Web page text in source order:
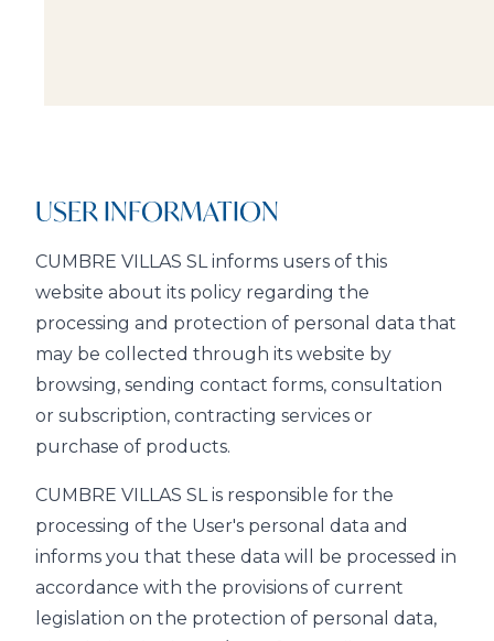
USER INFORMATION
CUMBRE VILLAS SL informs users of this
website about its policy regarding the
processing and protection of personal data that
may be collected through its website by
browsing, sending contact forms, consultation
or subscription, contracting services or
purchase of products.
CUMBRE VILLAS SL is responsible for the
processing of the User's personal data and
informs you that these data will be processed in
accordance with the provisions of current
legislation on the protection of personal data,